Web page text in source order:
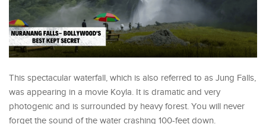
This spectacular waterfall, which is also referred to as Jung Falls,
was appearing in a movie Koyla. It is dramatic and very
photogenic and is surrounded by heavy forest. You will never
forget the sound of the water crashing 100-feet down.